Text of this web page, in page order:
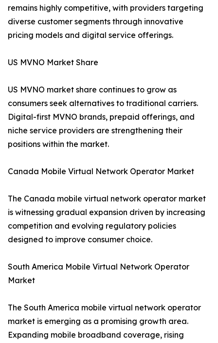
remains highly competitive, with providers targeting
diverse customer segments through innovative
pricing models and digital service offerings.
US MVNO Market Share
US MVNO market share continues to grow as
consumers seek alternatives to traditional carriers.
Digital-first MVNO brands, prepaid offerings, and
niche service providers are strengthening their
positions within the market.
Canada Mobile Virtual Network Operator Market
The Canada mobile virtual network operator market
is witnessing gradual expansion driven by increasing
competition and evolving regulatory policies
designed to improve consumer choice.
South America Mobile Virtual Network Operator
Market
The South America mobile virtual network operator
market is emerging as a promising growth area.
Expanding mobile broadband coverage, rising